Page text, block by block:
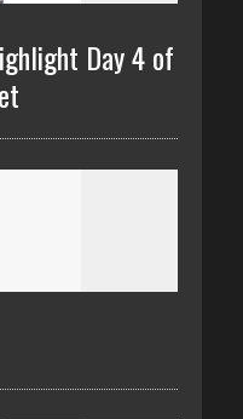
Day 4 of